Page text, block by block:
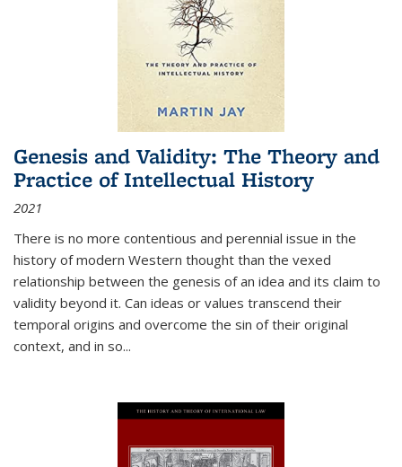
Genesis and Validity: The Theory and
Practice of Intellectual History
2021
There is no more contentious and perennial issue in the
history of modern Western thought than the vexed
relationship between the genesis of an idea and its claim to
validity beyond it. Can ideas or values transcend their
temporal origins and overcome the sin of their original
context, and in so...